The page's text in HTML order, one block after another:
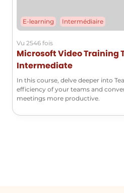
E-learning Intermédiaire
Vu 2546 fois
Microsoft Video Training
Intermediate
In this course, delve deeper into
efficiency of your teams and
meetings more productive.